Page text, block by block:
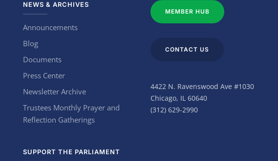
NEWS & ARCHIVES
Announcements
Blog
Documents
Press Center
Newsletter Archive
Trustees Monthly Prayer and
Reflection Gatherings
SUPPORT THE PARLIAMENT
MEMBER HUB
CONTACT US
4422 N. Ravenswood Ave #1030
Chicago, IL 60640
(312) 629-2990